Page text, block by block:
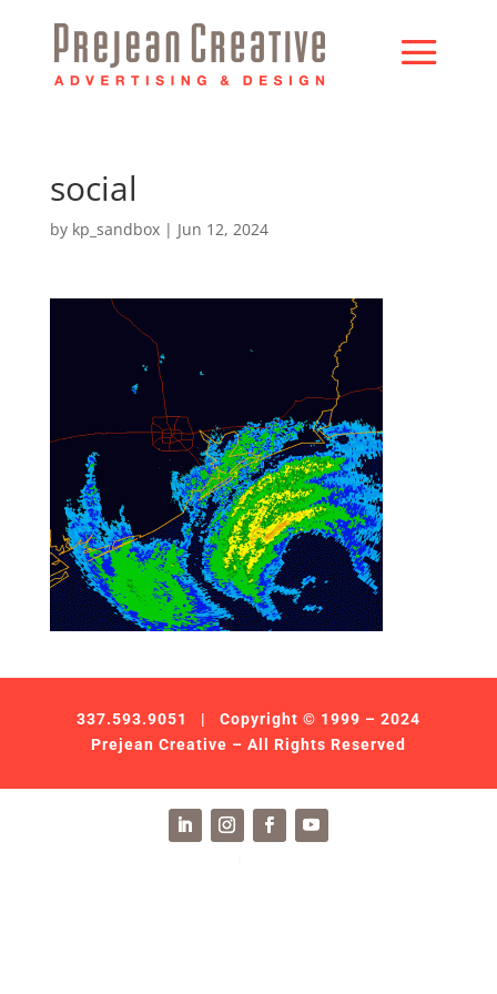
social
by kp_sandbox| Jun 12, 2024
337.593.9051
| Copyright © 1999 – 2024
Prejean Creative – All Rights Reserved